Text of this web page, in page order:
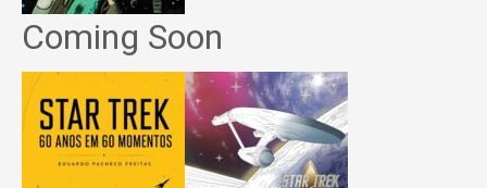
Coming Soon